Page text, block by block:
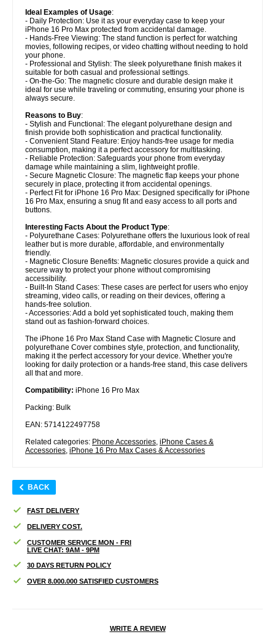
Ideal Examples of Usage:
- Daily Protection: Use it as your everyday case to keep your
iPhone 16 Pro Max protected from accidental damage.
- Hands-Free Viewing: The stand function is perfect for watching
movies, following recipes, or video chatting without needing to hold
your phone.
- Professional and Stylish: The sleek polyurethane finish makes it
suitable for both casual and professional settings.
- On-the-Go: The magnetic closure and durable design make it
ideal for use while traveling or commuting, ensuring your phone is
always secure.
Reasons to Buy:
- Stylish and Functional: The elegant polyurethane design and
finish provide both sophistication and practical functionality.
- Convenient Stand Feature: Enjoy hands-free usage for media
consumption, making it a perfect accessory for multitasking.
- Reliable Protection: Safeguards your phone from everyday
damage while maintaining a slim, lightweight profile.
- Secure Magnetic Closure: The magnetic flap keeps your phone
securely in place, protecting it from accidental openings.
- Perfect Fit for iPhone 16 Pro Max: Designed specifically for iPhone
16 Pro Max, ensuring a snug fit and easy access to all ports and
buttons.
Interesting Facts About the Product Type:
- Polyurethane Cases: Polyurethane offers the luxurious look of real
leather but is more durable, affordable, and environmentally
friendly.
- Magnetic Closure Benefits: Magnetic closures provide a quick and
secure way to protect your phone without compromising
accessibility.
- Built-In Stand Cases: These cases are perfect for users who enjoy
streaming, video calls, or reading on their devices, offering a
hands-free solution.
- Accessories: Add a bold yet sophisticated touch, making them
stand out as fashion-forward choices.
The iPhone 16 Pro Max Stand Case with Magnetic Closure and
polyurethane Cover combines style, protection, and functionality,
making it the perfect accessory for your device. Whether you're
looking for daily protection or a hands-free stand, this case delivers
all that and more.
Compatibility: iPhone 16 Pro Max
Packing: Bulk
EAN: 5714122497758
Related categories: Phone Accessories, iPhone Cases &
Accessories, iPhone 16 Pro Max Cases & Accessories
BACK
FAST DELIVERY
DELIVERY COST.
CUSTOMER SERVICE MON - FRI
LIVE CHAT: 9AM - 9PM
30 DAYS RETURN POLICY
OVER 8.000.000 SATISFIED CUSTOMERS
WRITE A REVIEW